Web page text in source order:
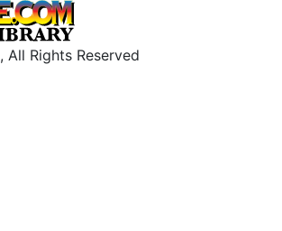
, All Rights Reserved